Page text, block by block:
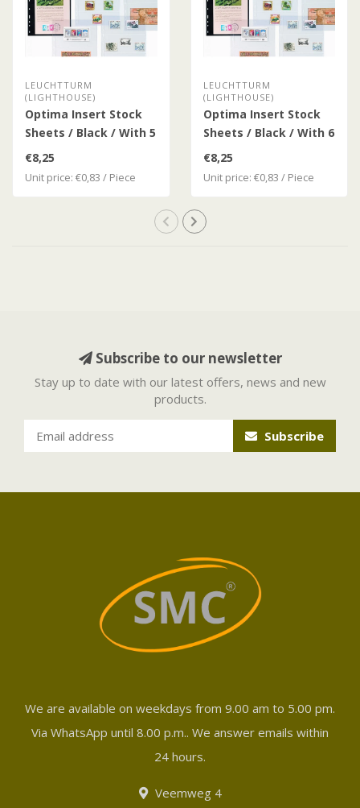
LEUCHTTURM
(LIGHTHOUSE)
Optima Insert Stock
Sheets / Black / With 5
Clear Strips
€8,25
Unit price: €0,83 / Piece
LEUCHTTURM
(LIGHTHOUSE)
Optima Insert Stock
Sheets / Black / With 6
Clear Strips
€8,25
Unit price: €0,83 / Piece
Subscribe to our newsletter
Stay up to date with our latest offers, news and new
products.
Subscribe
We are available on weekdays from 9.00 am to 5.00 pm.
Via WhatsApp until 8.00 p.m.. We answer emails within
24 hours.
Veemweg 4